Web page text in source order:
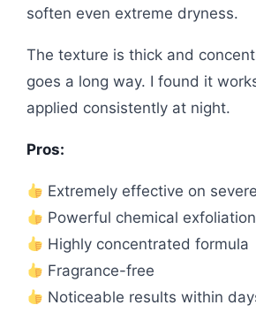
soften even extreme dryness.
The texture is thick and
goes a long way. I found it
applied consistently at night.
Pros:
Extremely effective on
Powerful chemical exfoliation
Highly concentrated formula
Fragrance-free
Noticeable results within